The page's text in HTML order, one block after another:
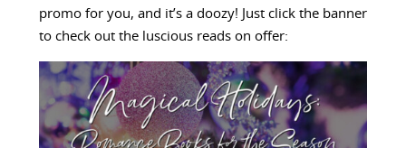
promo for you, and it’s a doozy! Just click the banner
to check out the luscious reads on offer: